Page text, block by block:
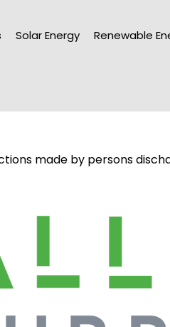
Solar Energy Renewable
made by persons